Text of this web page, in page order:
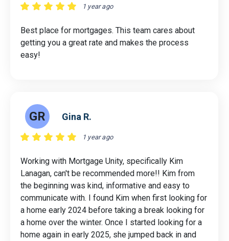
1 year ago
Best place for mortgages. This team cares about
getting you a great rate and makes the process
easy!
GR Gina R.
1 year ago
Working with Mortgage Unity, specifically Kim
Lanagan, can't be recommended more!! Kim from
the beginning was kind, informative and easy to
communicate with. I found Kim when first looking for
a home early 2024 before taking a break looking for
a home over the winter. Once I started looking for a
home again in early 2025, she jumped back in and